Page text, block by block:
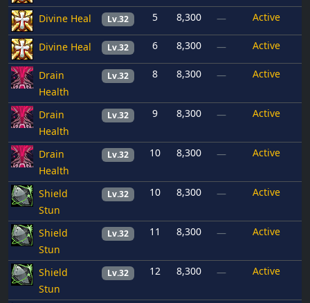
Divine Heal Lv.32 5 8,300 — Active
Divine Heal Lv.32 6 8,300 — Active
Drain
Health
Lv.32 8 8,300 — Active
Drain
Health
Lv.32 9 8,300 — Active
Drain
Health
Lv.32 10 8,300 — Active
Shield
Stun
Lv.32 10 8,300 — Active
Shield
Stun
Lv.32 11 8,300 — Active
Shield
Stun
Lv.32 12 8,300 — Active